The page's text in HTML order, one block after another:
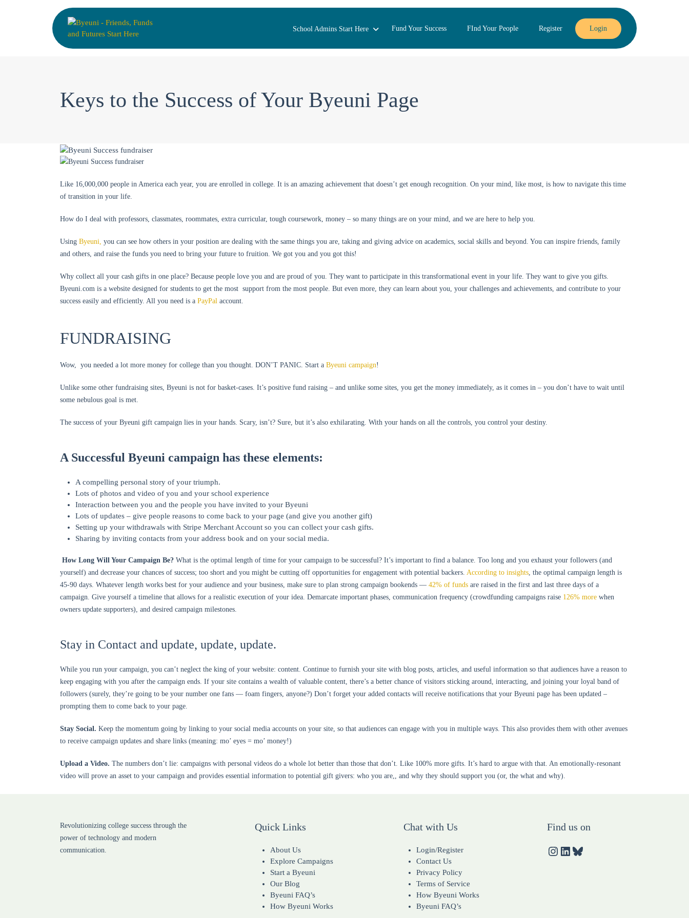
School Admins Start Here Fund Your Success FInd Your People Register Login
Keys to the Success of Your Byeuni Page
Like 16,000,000 people in America each year, you are enrolled in college. It is an amazing achievement that doesn’t get enough recognition. On your mind, like most, is how to navigate this time
of transition in your life.
How do I deal with professors, classmates, roommates, extra curricular, tough coursework, money – so many things are on your mind, and we are here to help you.
Using Byeuni, you can see how others in your position are dealing with the same things you are, taking and giving advice on academics, social skills and beyond. You can inspire friends, family
and others, and raise the funds you need to bring your future to fruition. We got you and you got this!
Why collect all your cash gifts in one place? Because people love you and are proud of you. They want to participate in this transformational event in your life. They want to give you gifts.
Byeuni.com is a website designed for students to get the most support from the most people. But even more, they can learn about you, your challenges and achievements, and contribute to your
success easily and efficiently. All you need is a PayPal account.
FUNDRAISING
Wow, you needed a lot more money for college than you thought. DON’T PANIC. Start a Byeuni campaign!
Unlike some other fundraising sites, Byeuni is not for basket-cases. It’s positive fund raising – and unlike some sites, you get the money immediately, as it comes in – you don’t have to wait until
some nebulous goal is met.
The success of your Byeuni gift campaign lies in your hands. Scary, isn’t? Sure, but it’s also exhilarating. With your hands on all the controls, you control your destiny.
A Successful Byeuni campaign has these elements:
A compelling personal story of your triumph.
Lots of photos and video of you and your school experience
Interaction between you and the people you have invited to your Byeuni
Lots of updates – give people reasons to come back to your page (and give you another gift)
Setting up your withdrawals with Stripe Merchant Account so you can collect your cash gifts.
Sharing by inviting contacts from your address book and on your social media.
How Long Will Your Campaign Be? What is the optimal length of time for your campaign to be successful? It’s important to find a balance. Too long and you exhaust your followers (and
yourself) and decrease your chances of success; too short and you might be cutting off opportunities for engagement with potential backers. According to insights, the optimal campaign length is
45-90 days. Whatever length works best for your audience and your business, make sure to plan strong campaign bookends — 42% of funds are raised in the first and last three days of a
campaign. Give yourself a timeline that allows for a realistic execution of your idea. Demarcate important phases, communication frequency (crowdfunding campaigns raise 126% more when
owners update supporters), and desired campaign milestones.
Stay in Contact and update, update, update.
While you run your campaign, you can’t neglect the king of your website: content. Continue to furnish your site with blog posts, articles, and useful information so that audiences have a reason to
keep engaging with you after the campaign ends. If your site contains a wealth of valuable content, there’s a better chance of visitors sticking around, interacting, and joining your loyal band of
followers (surely, they’re going to be your number one fans — foam fingers, anyone?) Don’t forget your added contacts will receive notifications that your Byeuni page has been updated –
prompting them to come back to your page.
Stay Social. Keep the momentum going by linking to your social media accounts on your site, so that audiences can engage with you in multiple ways. This also provides them with other avenues
to receive campaign updates and share links (meaning: mo’ eyes = mo’ money!)
Upload a Video. The numbers don’t lie: campaigns with personal videos do a whole lot better than those that don’t. Like 100% more gifts. It’s hard to argue with that. An emotionally-resonant
video will prove an asset to your campaign and provides essential information to potential gift givers: who you are,, and why they should support you (or, the what and why).
Revolutionizing college success through the
power of technology and modern
communication.
Quick Links
About Us
Explore Campaigns
Start a Byeuni
Our Blog
Byeuni FAQ’s
How Byeuni Works
Chat with Us
Login/Register
Contact Us
Privacy Policy
Terms of Service
How Byeuni Works
Byeuni FAQ’s
Find us on